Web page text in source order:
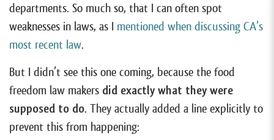
departments. So much so, that I can often spot
weaknesses in laws, as I mentioned when discussing CA’s
most recent law.
But I didn’t see this one coming, because the food
freedom law makers did exactly what they were
supposed to do. They actually added a line explicitly to
prevent this from happening: